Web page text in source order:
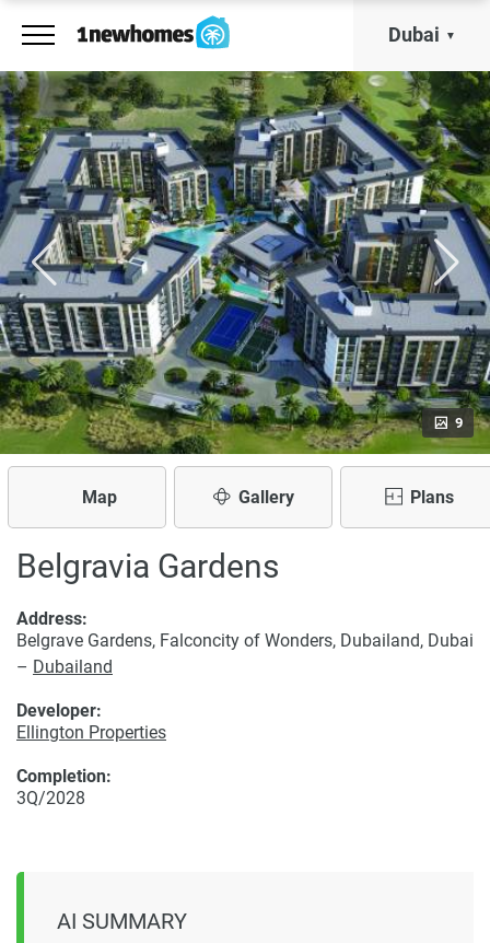
Dubai
9
Map Gallery Plans
Belgravia Gardens
Developer:
Ellington Properties
Address:
Belgrave Gardens, Falconcity of Wonders, Dubailand, Dubai
– Dubailand
Completion:
3Q/2028
AI SUMMARY